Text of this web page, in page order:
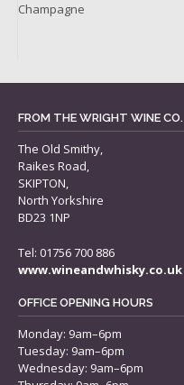
Champagne
FROM THE WRIGHT WINE CO.
The Old Smithy,
Raikes Road,
SKIPTON,
North Yorkshire
BD23 1NP
Tel: 01756 700 886
www.wineandwhisky.co.uk
OFFICE OPENING HOURS
Monday: 9am–6pm
Tuesday: 9am–6pm
Wednesday: 9am–6pm